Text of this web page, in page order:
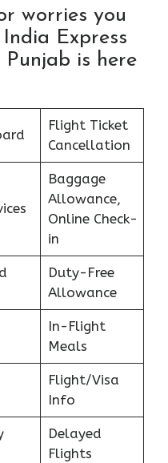
worries you
Express
is here
Flight Ticket
Cancellation
Baggage
Allowance,
Online Check-
in
Duty-Free
Allowance
In-Flight
Meals
Flight/Visa
Info
Delayed
Flights